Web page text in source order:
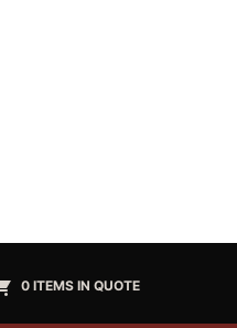
0 ITEMS IN QUOTE